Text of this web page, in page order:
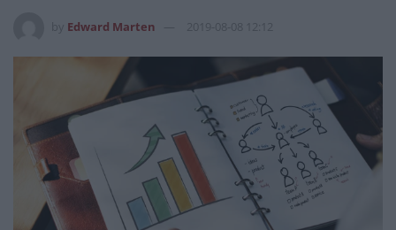
Edward Marten 2019-08-08 12:12